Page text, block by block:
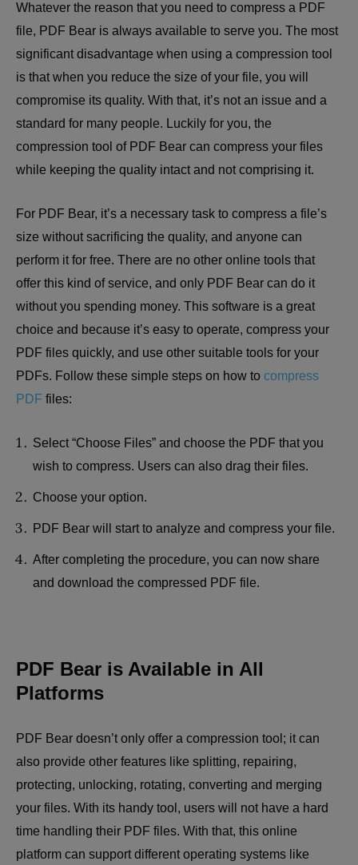
Whatever the reason that you need to compress a PDF
file, PDF Bear is always available to serve you. The most
significant disadvantage when using a compression tool
is that when you reduce the size of your file, you will
compromise its quality. With that, it’s not an issue and a
standard for many people. Luckily for you, the
compression tool of PDF Bear can compress your files
while keeping the quality intact and not comprising it.
For PDF Bear, it’s a necessary task to compress a file’s
size without sacrificing the quality, and anyone can
perform it for free. There are no other online tools that
offer this kind of service, and only PDF Bear can do it
without you spending money. This software is a great
choice and because it’s easy to operate, compress your
PDF files quickly, and use other suitable tools for your
PDFs. Follow these simple steps on how to compress
PDF files:
Select “Choose Files” and choose the PDF that you
wish to compress. Users can also drag their files.
Choose your option.
PDF Bear will start to analyze and compress your file.
After completing the procedure, you can now share
and download the compressed PDF file.
PDF Bear is Available in All
Platforms
PDF Bear doesn’t only offer a compression tool; it can
also provide other features like splitting, repairing,
protecting, unlocking, rotating, converting and merging
your files. With its handy tool, users will not have a hard
time handling their PDF files. With that, this online
platform can support different operating systems like